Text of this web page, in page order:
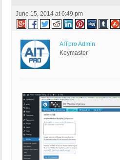
June 15, 2014 at 6:49 pm
AITpro Admin
Keymaster